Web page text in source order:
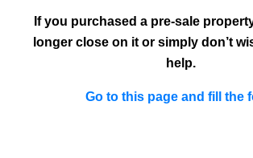
If you purchased a pre-sale
longer close on it or simply don’t
help.
Go to this page and fill the